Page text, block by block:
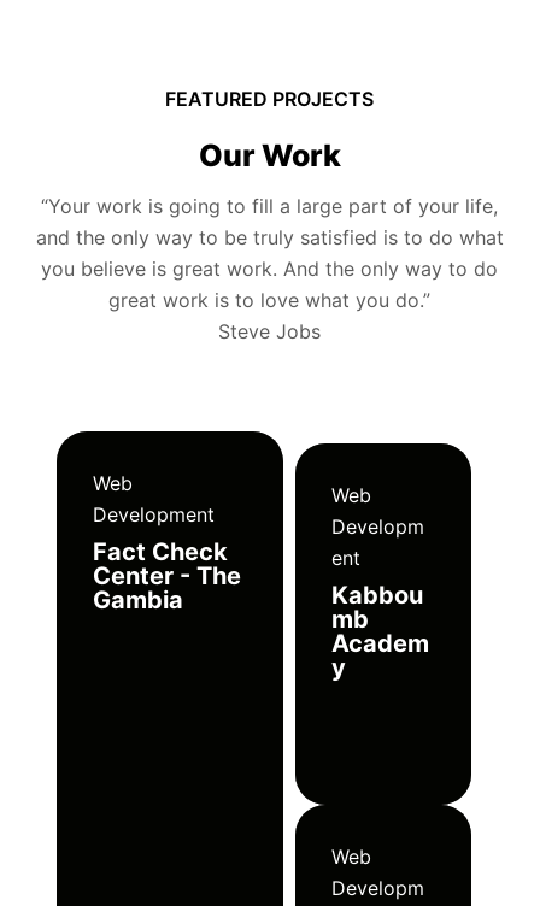
FEATURED PROJECTS
Our Work
“Your work is going to fill a large part of your life,
and the only way to be truly satisfied is to do what
you believe is great work. And the only way to do
great work is to love what you do.”
Steve Jobs
Web
Development
Fact Check
Center - The
Gambia
Web
Developm
ent
Kabbou
mb
Academ
y
Web
Developm